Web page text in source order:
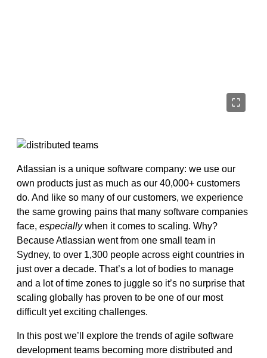
Atlassian is a unique software company: we use our
own products just as much as our 40,000+ customers
do. And like so many of our customers, we experience
the same growing pains that many software companies
face, especiallywhen it comes to scaling. Why?
Because Atlassian went from one small team in
Sydney, to over 1,300 people across eight countries in
just over a decade. That’s a lot of bodies to manage
and a lot of time zones to juggle so it’s no surprise that
scaling globally has proven to be one of our most
difficult yet exciting challenges.
In this post we’ll explore the trends of agile software
development teams becoming more distributed and